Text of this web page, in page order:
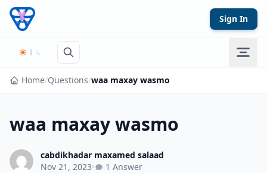
Skip to content
Sign In
Home/Questions/waa maxay wasmo
waa maxay wasmo
cabdikhadar maxamed salaad
Nov 21, 2023• 1 Answer